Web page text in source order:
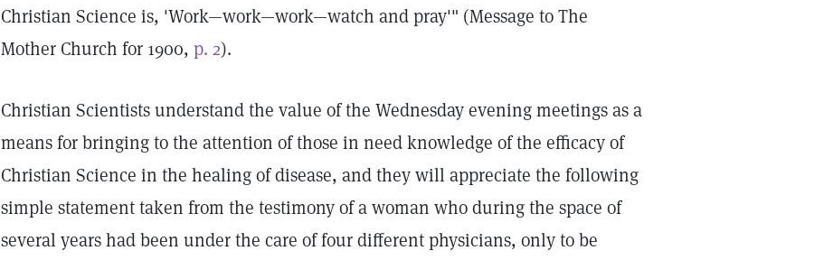
Christian Science is, 'Work—work—work—watch and pray'" (Message to The
Mother Church for 1900, p. 2).
Christian Scientists understand the value of the Wednesday evening meetings as a
means for bringing to the attention of those in need knowledge of the efficacy of
Christian Science in the healing of disease, and they will appreciate the following
simple statement taken from the testimony of a woman who during the space of
several years had been under the care of four different physicians, only to be